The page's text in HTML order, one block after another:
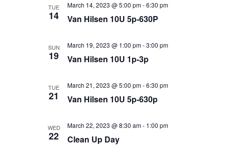
TUE
14 Van Hilsen 10U 5p-630P
March 14, 2023 @ 5:00 pm-6:30 pm
SUN
19 Van Hilsen 10U 1p-3p
March 19, 2023 @ 1:00 pm-3:00 pm
TUE
21 Van Hilsen 10U 5p-630p
March 21, 2023 @ 5:00 pm-6:30 pm
WED
22 Clean Up Day
March 22, 2023 @ 8:30 am- 1:00 pm